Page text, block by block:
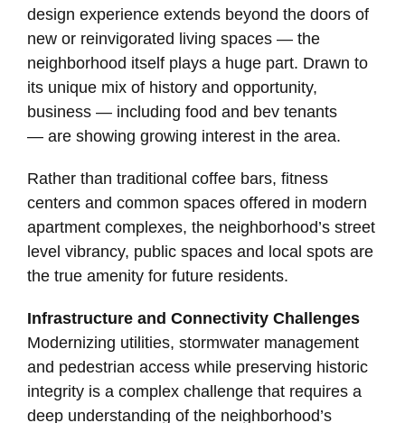
design experience extends beyond the doors of
new or reinvigorated living spaces — the
neighborhood itself plays a huge part. Drawn to
its unique mix of history and opportunity,
business — including food and bev tenants
— are showing growing interest in the area.
Rather than traditional coffee bars, fitness
centers and common spaces offered in modern
apartment complexes, the neighborhood’s street
level vibrancy, public spaces and local spots are
the true amenity for future residents.
Infrastructure and Connectivity Challenges
Modernizing utilities, stormwater management
and pedestrian access while preserving historic
integrity is a complex challenge that requires a
deep understanding of the neighborhood’s